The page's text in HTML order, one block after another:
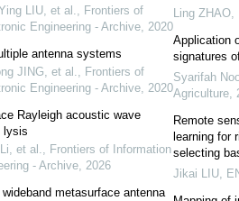
LIU, et al., Frontiers of
Engineering - Archive, 2020
antenna systems
JING, et al., Frontiers of
Engineering - Archive, 2020
Rayleigh acoustic wave
lysis
et al., Frontiers of Information
- Archive, 2026
metasurface antenna
Ling ZHAO,
Application
signatures
Syarifah
Agriculture,
Remote
learning for
selecting
Jikai LIU,